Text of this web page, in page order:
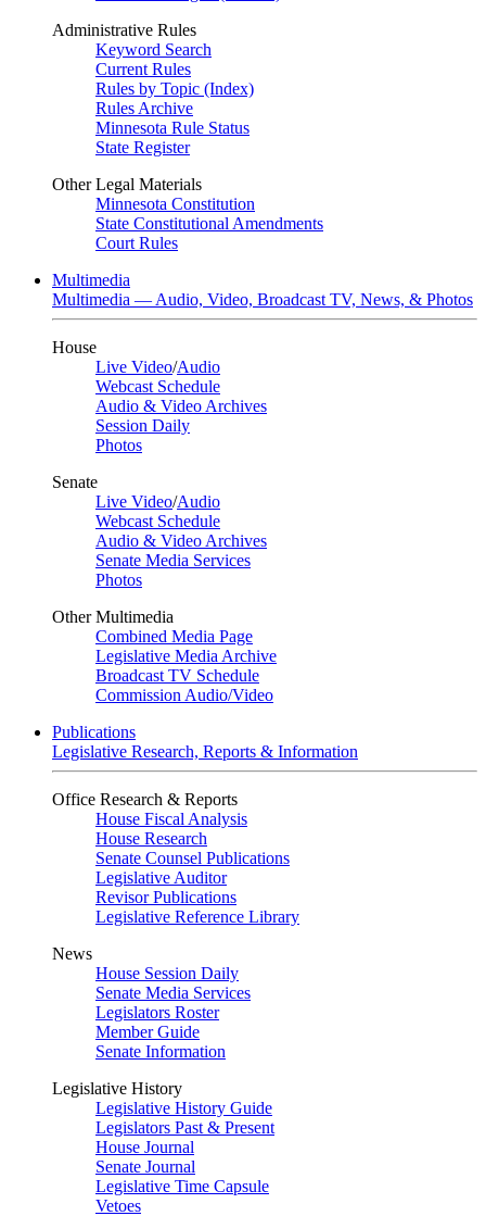
Administrative Rules
Keyword Search
Current Rules
Rules by Topic (Index)
Rules Archive
Minnesota Rule Status
State Register
Other Legal Materials
Minnesota Constitution
State Constitutional Amendments
Court Rules
Multimedia
Multimedia — Audio, Video, Broadcast TV, News, & Photos
House
Live Video/Audio
Webcast Schedule
Audio & Video Archives
Session Daily
Photos
Senate
Live Video/Audio
Webcast Schedule
Audio & Video Archives
Senate Media Services
Photos
Other Multimedia
Combined Media Page
Legislative Media Archive
Broadcast TV Schedule
Commission Audio/Video
Publications
Legislative Research, Reports & Information
Office Research & Reports
House Fiscal Analysis
House Research
Senate Counsel Publications
Legislative Auditor
Revisor Publications
Legislative Reference Library
News
House Session Daily
Senate Media Services
Legislators Roster
Member Guide
Senate Information
Legislative History
Legislative History Guide
Legislators Past & Present
House Journal
Senate Journal
Legislative Time Capsule
Vetoes